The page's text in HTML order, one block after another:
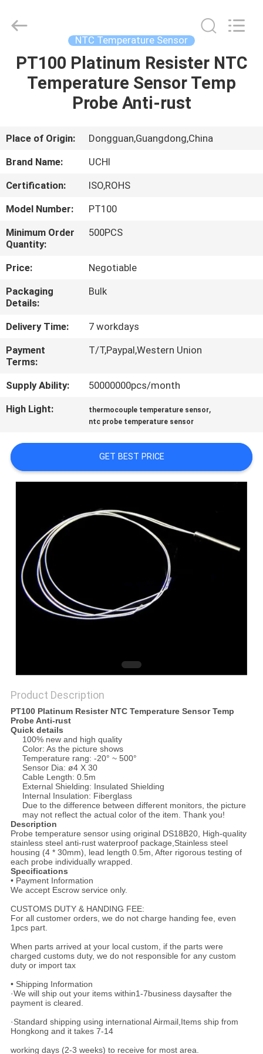
HOME
PRODUCTS
VR
SHOW
ABOUT
US
FACTORY
TOUR
QUALITY
CONTROL
CONTACT
US
REQUEST
A QUOTE
SITEMAP
PRIVACY
POLICY
Electronics
Co.,Ltd.
NTC Temperature Sensor
PT100 Platinum Resister NTC
Temperature Sensor Temp
Probe Anti-rust
Place of Origin:
Dongguan,Guangdong,China
Brand Name:
UCHI
Certification:
ISO,ROHS
Model Number:
PT100
Minimum Order
Quantity:
500PCS
Price:
Negotiable
Packaging
Details:
Bulk
Delivery Time:
7 workdays
Payment
Terms:
T/T,Paypal,Western Union
Supply Ability:
50000000pcs/month
High Light:
thermocouple temperature sensor,
ntc probe temperature sensor
GET BEST PRICE
Product Description
PT100 Platinum Resister NTC Temperature Sensor Temp
Probe Anti-rust
Quick details
100% new and high quality
Color: As the picture shows
Temperature rang: -20° ~ 500°
Sensor Dia: ø4 X 30
Cable Length: 0.5m
External Shielding: Insulated Shielding
Internal Insulation: Fiberglass
Due to the difference between different monitors, the picture
may not reflect the actual color of the item. Thank you!
Description
Probe temperature sensor using original DS18B20, High-quality
stainless steel anti-rust waterproof package,Stainless steel
housing (4 * 30mm), lead length 0.5m, After rigorous testing of
each probe individually wrapped.
Specifications
• Payment Information
We accept Escrow service only.
CUSTOMS DUTY & HANDING FEE:
For all customer orders, we do not charge handing fee, even
1pcs part.
When parts arrived at your local custom, if the parts were
charged customs duty, we do not responsible for any custom
duty or import tax
• Shipping Information
·We will ship out your items within1-7business daysafter the
payment is cleared.
·Standard shipping using international Airmail,Items ship from
Hongkong and it takes 7-14
working days (2-3 weeks) to receive for most area.